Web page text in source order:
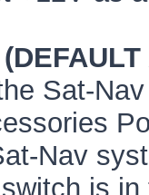
Sat-
Nav
is